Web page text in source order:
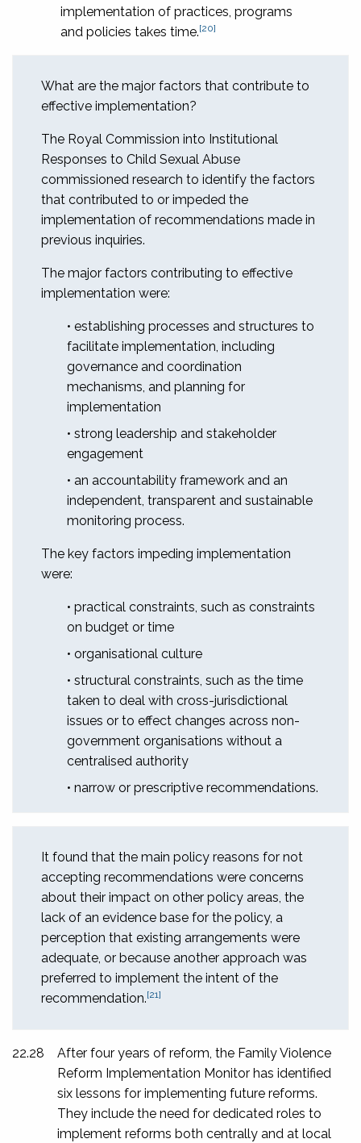
implementation of practices, programs
and policies takes time.[20]
What are the major factors that contribute to
effective implementation?
The Royal Commission into Institutional
Responses to Child Sexual Abuse
commissioned research to identify the factors
that contributed to or impeded the
implementation of recommendations made in
previous inquiries.
The major factors contributing to effective
implementation were:
• establishing processes and structures to
facilitate implementation, including
governance and coordination
mechanisms, and planning for
implementation
• strong leadership and stakeholder
engagement
• an accountability framework and an
independent, transparent and sustainable
monitoring process.
The key factors impeding implementation
were:
• practical constraints, such as constraints
on budget or time
• organisational culture
• structural constraints, such as the time
taken to deal with cross-jurisdictional
issues or to effect changes across non-
government organisations without a
centralised authority
• narrow or prescriptive recommendations.
It found that the main policy reasons for not
accepting recommendations were concerns
about their impact on other policy areas, the
lack of an evidence base for the policy, a
perception that existing arrangements were
adequate, or because another approach was
preferred to implement the intent of the
recommendation.[21]
22.28
After four years of reform, the Family Violence
Reform Implementation Monitor has identified
six lessons for implementing future reforms.
They include the need for dedicated roles to
implement reforms both centrally and at local